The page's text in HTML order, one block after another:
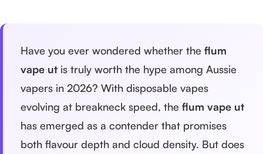
Have you ever wondered whether the flum
vape ut is truly worth the hype among Aussie
vapers in 2026? With disposable vapes
evolving at breakneck speed, the flum vape ut
has emerged as a contender that promises
both flavour depth and cloud density. But does